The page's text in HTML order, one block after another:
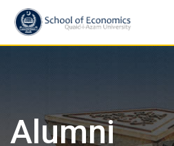
content
Alumni